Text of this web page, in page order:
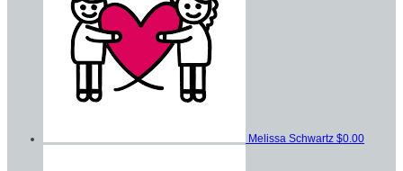
Melissa Schwartz $0.00